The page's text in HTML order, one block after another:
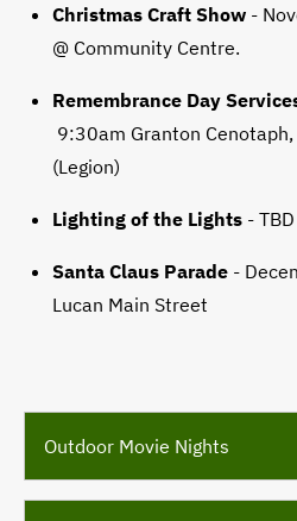
Christmas Craft Show -
@ Community Centre.
Remembrance Day
9:30am Granton
(Legion)
Lighting of the Lights - TBD
Santa Claus Parade -
Lucan Main Street
Outdoor Movie Nights